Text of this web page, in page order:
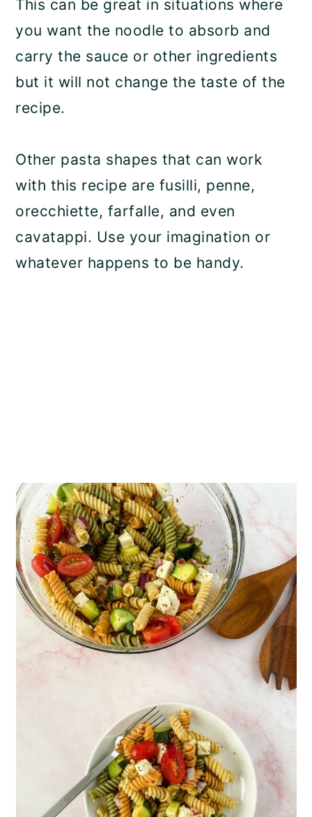
This can be great in situations where
you want the noodle to absorb and
carry the sauce or other ingredients
but it will not change the taste of the
recipe.
Other pasta shapes that can work
with this recipe are fusilli, penne,
orecchiette, farfalle, and even
cavatappi. Use your imagination or
whatever happens to be handy.